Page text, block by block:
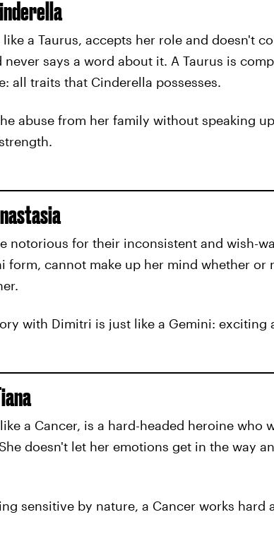
a Taurus, accepts her role and doesn't
never says a word about it. A Taurus is
all traits that Cinderella possesses.
abuse from her family without speaking
notorious for their inconsistent and wish-
form, cannot make up her mind whether or
with Dimitri is just like a Gemini: exciting
a Cancer, is a hard-headed heroine who
doesn't let her emotions get in the way
sensitive by nature, a Cancer works hard